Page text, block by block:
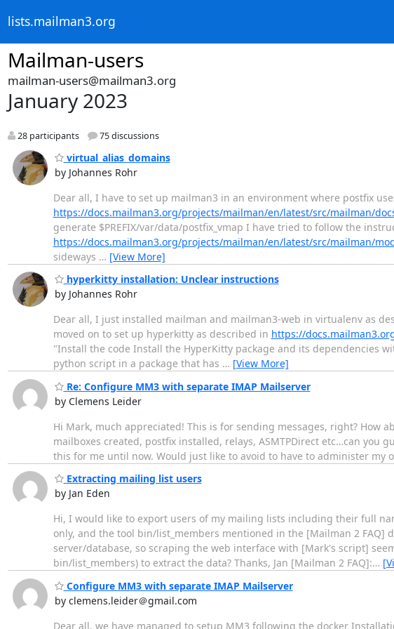
lists.mailman3.org
Mailman-users
mailman-users@mailman3.org
January 2023
28 participants 75 discussions
virtual_alias_domains
by Johannes Rohr
Dear all, I have to set up mailman3 in an environment where postfix
https://docs.mailman3.org/projects/mailman/en/latest/src/mailman/
generate $PREFIX/var/data/postfix_vmap I have tried to follow the
https://docs.mailman3.org/projects/mailman/en/latest/src/mailman/
sideways … [View More]
hyperkitty installation: Unclear instructions
by Johannes Rohr
Dear all, I just installed mailman and mailman3-web in virtualenv as
moved on to set up hyperkitty as described in https://
"Install the code Install the HyperKitty package and its dependencies
python script in a package that has … [View More]
Re: Configure MM3 with separate IMAP Mailserver
by Clemens Leider
Hi Mark, much appreciated! This is for sending messages, right?
mailboxes created, postfix installed, relays, ASMTPDirect etc…can
this for me until now. Would just like to avoid to have to administer my
Extracting mailing list users
by Jan Eden
Hi, I would like to export users of my mailing lists including their full
only, and the tool bin/list_members mentioned in the [Mailman 2 FAQ]
server/database, so scraping the web interface with [Mark's script]
bin/list_members) to extract the data? Thanks, Jan [Mailman 2 FAQ]:…
Configure MM3 with separate IMAP Mailserver
by clemens.leider＠gmail.com
Dear all, we have managed to setup MM3 following the docker